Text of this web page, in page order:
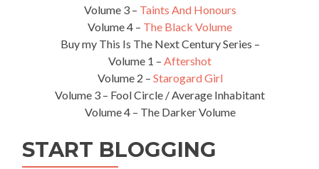
Volume 3 – Taints And Honours
Volume 4 – The Black Volume
Buy my This Is The Next Century Series –
Volume 1 – Aftershot
Volume 2 – Starogard Girl
Volume 3 – Fool Circle / Average Inhabitant
Volume 4 – The Darker Volume
START BLOGGING